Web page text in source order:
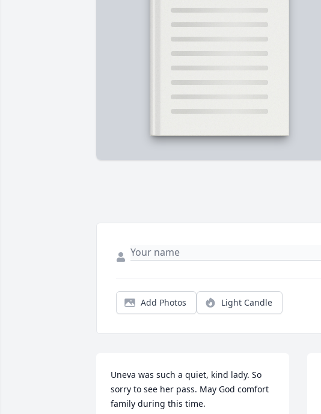
Add Photos Light Candle
Uneva was such a quiet, kind lady. So
sorry to see her pass. May God comfort
family during this time.